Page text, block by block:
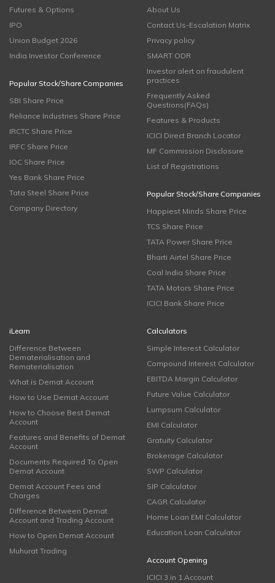
Futures & Options
IPO
Union Budget 2026
India Investor Conference
Popular Stock/Share Companies
SBI Share Price
Reliance Industries Share Price
IRCTC Share Price
IRFC Share Price
IOC Share Price
Yes Bank Share Price
Tata Steel Share Price
Company Directory
About Us
Contact Us-Escalation Matrix
Privacy policy
SMART ODR
Investor alert on fraudulent
practices
Frequently Asked
Questions(FAQs)
Features & Products
ICICI Direct Branch Locator
MF Commission Disclosure
List of Registrations
Popular Stock/Share Companies
Happiest Minds Share Price
TCS Share Price
TATA Power Share Price
Bharti Airtel Share Price
Coal India Share Price
TATA Motors Share Price
ICICI Bank Share Price
iLearn
Difference Between
Dematerialisation and
Rematerialisation
What is Demat Account
How to Use Demat Account
How to Choose Best Demat
Account
Features and Benefits of Demat
Account
Documents Required To Open
Demat Account
Demat Account Fees and
Charges
Difference Between Demat
Account and Trading Account
How to Open Demat Account
Muhurat Trading
Calculators
Simple Interest Calculator
Compound Interest Calculator
EBITDA Margin Calculator
Future Value Calculator
Lumpsum Calculator
EMI Calculator
Gratuity Calculator
Brokerage Calculator
SWP Calculator
SIP Calculator
CAGR Calculator
Home Loan EMI Calculator
Education Loan Calculator
Account Opening
ICICI 3 in 1 Account